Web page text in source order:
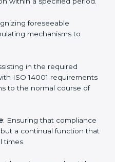
in Hubli
are specifically
international
These services
whereby each client
consultants in Hubli are